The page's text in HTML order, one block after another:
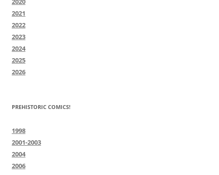
2021
2022
2023
2024
2025
2026
PREHISTORIC COMICS!
1998
2001-2003
2004
2006